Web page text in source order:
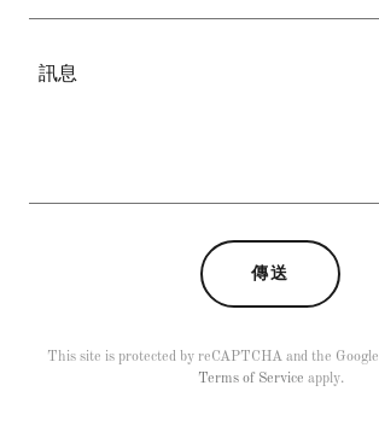
傳送
This site is protected by reCAPTCHA and the Google
Terms of Service apply.